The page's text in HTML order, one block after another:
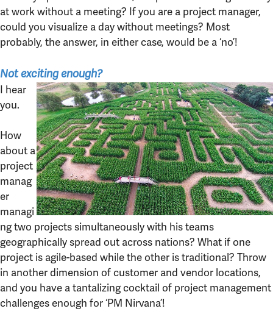
at work without a meeting? If you are a project manager,
could you visualize a day without meetings? Most
probably, the answer, in either case, would be a ‘no’!
Not exciting enough?
I hear
you.
How
about a
project
manag
er
managi
ng two projects simultaneously with his teams
geographically spread out across nations? What if one
project is agile-based while the other is traditional? Throw
in another dimension of customer and vendor locations,
and you have a tantalizing cocktail of project management
challenges enough for ‘PM Nirvana’!